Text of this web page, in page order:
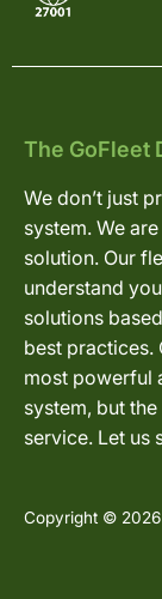
The GoFleet
We don’t just
system. We
solution. Our
understand
solutions
best practices.
most powerful
system, but
service. Let us
Copyright ©